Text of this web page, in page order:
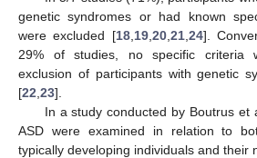
genetic syndromes or had known
were excluded [18, 19, 20, 21, 24].
29% of studies, no specific criteria
exclusion of participants with genetic
[22 23].
In a study conducted by Boutrus et
ASD were examined in relation to
typically developing individuals and their